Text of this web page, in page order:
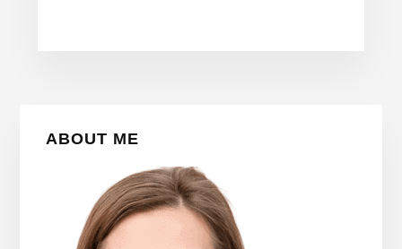
ABOUT ME